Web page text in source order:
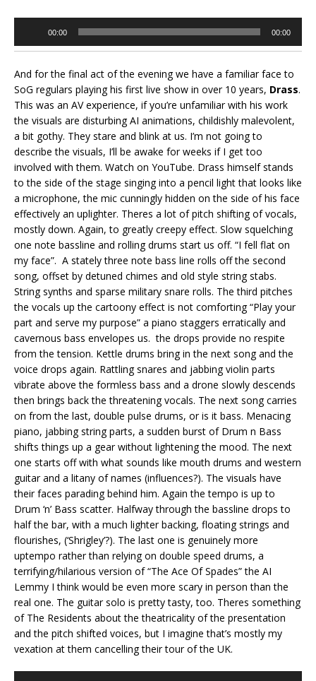
00:00 00:00
And for the final act of the evening we have a familiar face to
SoG regulars playing his first live show in over 10 years, Drass.
This was an AV experience, if you’re unfamiliar with his work
the visuals are disturbing AI animations, childishly malevolent,
a bit gothy. They stare and blink at us. I’m not going to
describe the visuals, I’ll be awake for weeks if I get too
involved with them. Watch on YouTube. Drass himself stands
to the side of the stage singing into a pencil light that looks like
a microphone, the mic cunningly hidden on the side of his face
effectively an uplighter. Theres a lot of pitch shifting of vocals,
mostly down. Again, to greatly creepy effect. Slow squelching
one note bassline and rolling drums start us off. “I fell flat on
my face”. A stately three note bass line rolls off the second
song, offset by detuned chimes and old style string stabs.
String synths and sparse military snare rolls. The third pitches
the vocals up the cartoony effect is not comforting “Play your
part and serve my purpose” a piano staggers erratically and
cavernous bass envelopes us. the drops provide no respite
from the tension. Kettle drums bring in the next song and the
voice drops again. Rattling snares and jabbing violin parts
vibrate above the formless bass and a drone slowly descends
then brings back the threatening vocals. The next song carries
on from the last, double pulse drums, or is it bass. Menacing
piano, jabbing string parts, a sudden burst of Drum n Bass
shifts things up a gear without lightening the mood. The next
one starts off with what sounds like mouth drums and western
guitar and a litany of names (influences?). The visuals have
their faces parading behind him. Again the tempo is up to
Drum ‘n’ Bass scatter. Halfway through the bassline drops to
half the bar, with a much lighter backing, floating strings and
flourishes, (‘Shrigley’?). The last one is genuinely more
uptempo rather than relying on double speed drums, a
terrifying/hilarious version of “The Ace Of Spades” the AI
Lemmy I think would be even more scary in person than the
real one. The guitar solo is pretty tasty, too. Theres something
of The Residents about the theatricality of the presentation
and the pitch shifted voices, but I imagine that’s mostly my
vexation at them cancelling their tour of the UK.